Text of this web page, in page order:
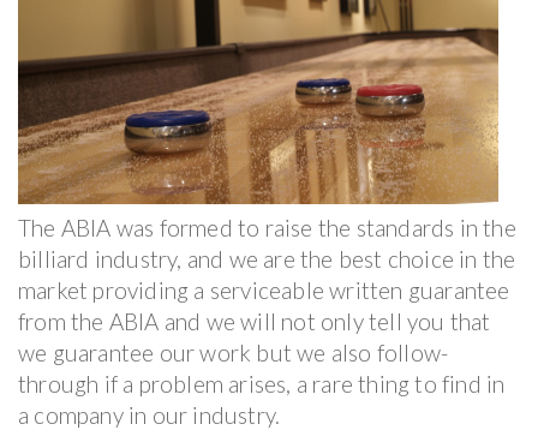
The ABIA was formed to raise the standards in the
billiard industry, and we are the best choice in the
market providing a serviceable written guarantee
from the ABIA and we will not only tell you that
we guarantee our work but we also follow-
through if a problem arises, a rare thing to find in
a company in our industry.